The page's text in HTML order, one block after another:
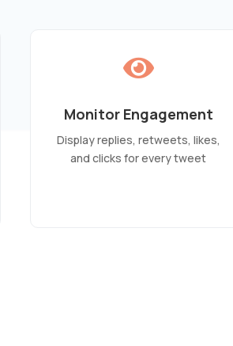

Monitor Engagement
Display replies, retweets, likes,
and clicks for every tweet